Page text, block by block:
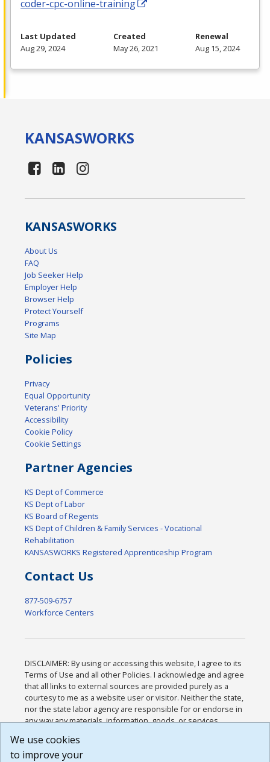
coder-cpc-online-training
Last Updated
Aug 29, 2024
Created
May 26, 2021
Renewal
Aug 15, 2024
KANSASWORKS
KANSASWORKS
About Us
FAQ
Job Seeker Help
Employer Help
Browser Help
Protect Yourself
Programs
Site Map
Policies
Privacy
Equal Opportunity
Veterans' Priority
Accessibility
Cookie Policy
Cookie Settings
Partner Agencies
KS Dept of Commerce
KS Dept of Labor
KS Board of Regents
KS Dept of Children & Family Services - Vocational
Rehabilitation
KANSASWORKS Registered Apprenticeship Program
Contact Us
877-509-6757
Workforce Centers
DISCLAIMER: By using or accessing this website, I agree to its
Terms of Use and all other Policies. I acknowledge and agree
that all links to external sources are provided purely as a
courtesy to me as a website user or visitor. Neither the state,
nor the state labor agency are responsible for or endorse in
any way any materials, information, goods, or services
or any other practices of such sites. I acknowledge and
agree that the Terms of Use and all other Policies for this
We use cookies
to improve your